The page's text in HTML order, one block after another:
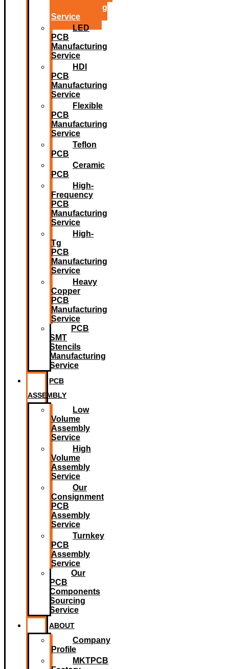
Manufacturing
Service
LED
PCB
Manufacturing
Service
HDI
PCB
Manufacturing
Service
Flexible
PCB
Manufacturing
Service
Teflon
PCB
Ceramic
PCB
High-
Frequency
PCB
Manufacturing
Service
High-
Tg
PCB
Manufacturing
Service
Heavy
Copper
PCB
Manufacturing
Service
PCB
SMT
Stencils
Manufacturing
Service
PCB
ASSEMBLY
Low
Volume
Assembly
Service
High
Volume
Assembly
Service
Our
Consignment
PCB
Assembly
Service
Turnkey
PCB
Assembly
Service
Our
PCB
Components
Sourcing
Service
ABOUT
Company
Profile
MKTPCB